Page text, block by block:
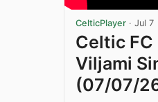
CelticPlayer · Jul 7
Celtic FC
Viljami
(07/07/